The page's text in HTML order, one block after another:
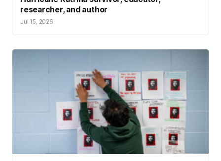
researcher, and author
Jul 15, 2026